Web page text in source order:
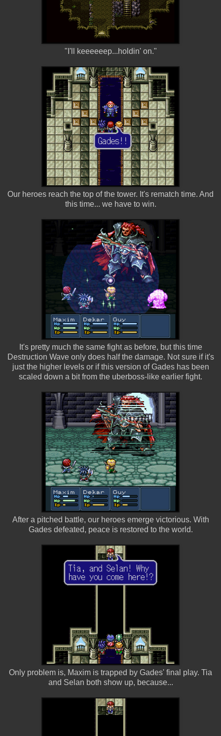
"I'll keeeeeep...holdin' on."
Our heroes reach the top of the tower. It's rematch time. And
this time... we have to win.
It's pretty much the same fight as before, but this time
Destruction Wave only does half the damage. Not sure if it's
just the higher levels or if this version of Gades has been
scaled down a bit from the uberboss-like earlier fight.
After a pitched battle, our heroes emerge victorious. With
Gades defeated, peace is restored to the world.
Only problem is, Maxim is trapped by Gades' final play. Tia
and Selan both show up, because...